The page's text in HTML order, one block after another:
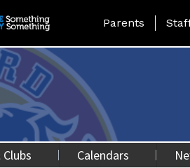
Landing Page
Parents
Calendars